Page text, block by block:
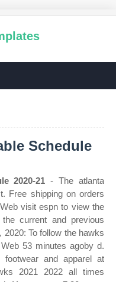
Schedule
2020-21 - The atlanta
Free shipping on orders
visit espn to view the
current and previous
To follow the hawks
53 minutes agoby d.
and apparel at
2021 2022 all times